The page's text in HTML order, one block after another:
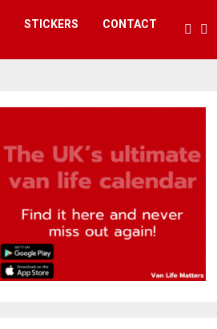
STICKERS CONTACT